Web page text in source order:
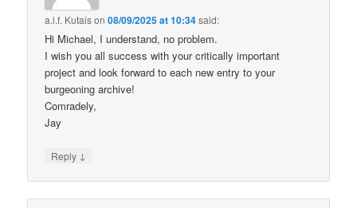
a.l.f. Kutaison08/09/2025 at 10:34said:
Hi Michael, I understand, no problem.
I wish you all success with your critically important
project and look forward to each new entry to your
burgeoning archive!
Comradely,
Jay
Reply ↓